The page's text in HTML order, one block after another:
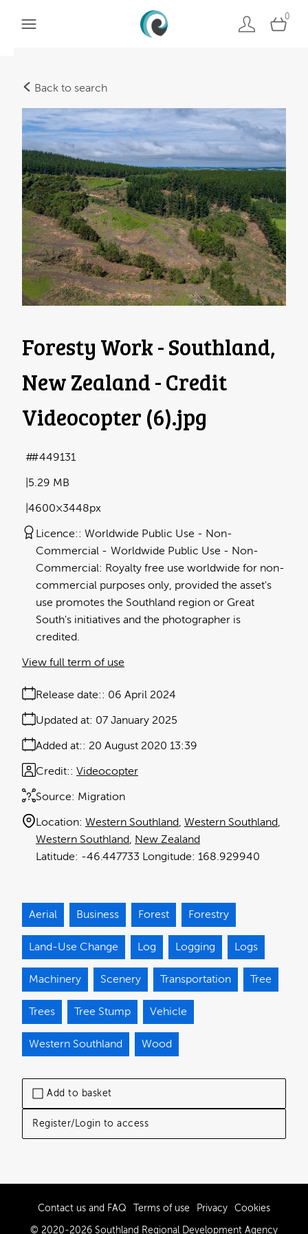
0
Back to search
Add to basket
Register/Login to access
Foresty Work - Southland,
New Zealand - Credit
Videocopter (6).jpg
5.29 MB
4600×3448px
#449131
Licence:
Worldwide Public Use - Non-
Commercial
Worldwide Public Use - Non-
Commercial: Royalty free use worldwide for non-
commercial purposes only, provided the asset's
use promotes the Southland region or Great
South's initiatives and the photographer is
credited.
Release date: 06 April 2024
Added at: 20 August 2020 13:39
Updated at: 07 January 2025
Source: Migration
Credit: Videocopter
Location: Western Southland Western Southland
Western Southland New Zealand
-46.447733
168.929940
View full term of use
Aerial Business Forest Forestry
Land-Use Change Log Logging Logs
Machinery Scenery Transportation Tree
Trees Tree Stump Vehicle
Western Southland Wood
Contact us and FAQ Terms of use Privacy Cookies
© 2020-2026 Southland Regional Development Agency